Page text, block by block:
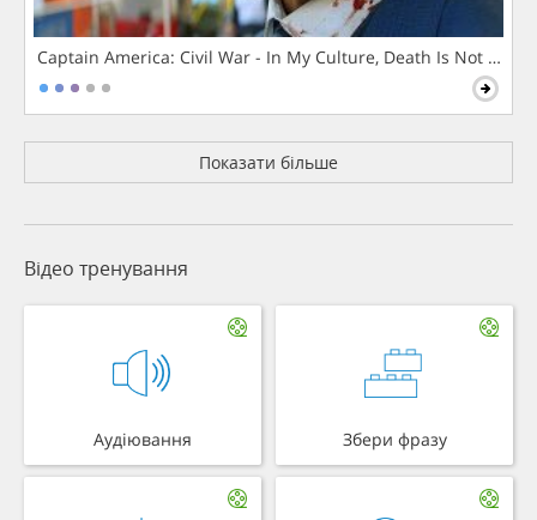
Captain America: Civil War - In My Culture, Death Is Not The
Показати більше
Відео тренування
Аудіювання Збери фразу